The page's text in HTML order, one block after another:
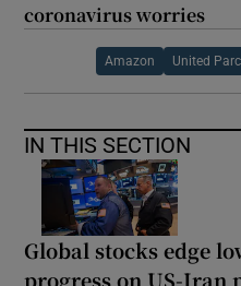
coronavirus worries
Amazon United
IN THIS SECTION
Global stocks edge
progress on US-Iran